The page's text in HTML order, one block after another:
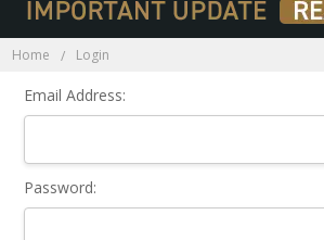
Home Login
Email Address:
Password: